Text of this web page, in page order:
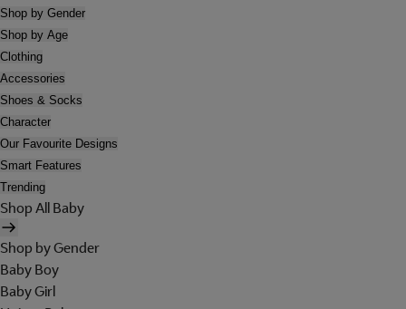
Shop by Gender
Shop by Age
Clothing
Accessories
Shoes & Socks
Character
Our Favourite Designs
Smart Features
Trending
Shop All Baby
Shop by Gender
Baby Boy
Baby Girl